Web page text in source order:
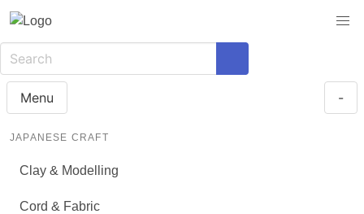
Menu -
JAPANESE CRAFT
Clay & Modelling
Cord & Fabric